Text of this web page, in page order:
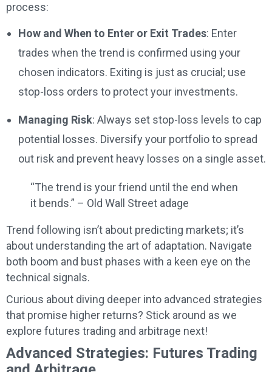
process:
How and When to Enter or Exit Trades: Enter
trades when the trend is confirmed using your
chosen indicators. Exiting is just as crucial; use
stop-loss orders to protect your investments.
Managing Risk: Always set stop-loss levels to cap
potential losses. Diversify your portfolio to spread
out risk and prevent heavy losses on a single asset.
“The trend is your friend until the end when
it bends.” – Old Wall Street adage
Trend following isn’t about predicting markets; it’s
about understanding the art of adaptation. Navigate
both boom and bust phases with a keen eye on the
technical signals.
Curious about diving deeper into advanced strategies
that promise higher returns? Stick around as we
explore futures trading and arbitrage next!
Advanced Strategies: Futures Trading